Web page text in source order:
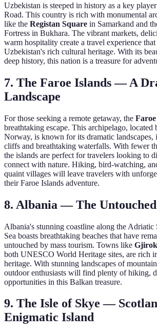
Uzbekistan is steeped in history as a key
Road. This country is rich with monumental
like the Registan Square in Samarkand and
Fortress in Bukhara. The vibrant markets,
warm hospitality create a travel experience
Uzbekistan's rich cultural heritage. With its
deep history, this nation is a treasure for
7. The Faroe Islands — A
Landscape
For those seeking a remote getaway, the
breathtaking escape. This archipelago, located
Norway, is known for its dramatic
cliffs and breathtaking waterfalls. With fewer
the islands are perfect for travelers looking to
connect with nature. Hiking, bird-watching,
quaint villages will leave travelers with
their Faroe Islands adventure.
8. Albania — The
Albania's stunning coastline along the Adriatic
Sea boasts breathtaking beaches that have
untouched by mass tourism. Towns like
both UNESCO World Heritage sites, are rich
heritage. With stunning landscapes of
outdoor enthusiasts will find plenty of hiking,
opportunities in this Balkan treasure.
9. The Isle of Skye —
Enigmatic Island